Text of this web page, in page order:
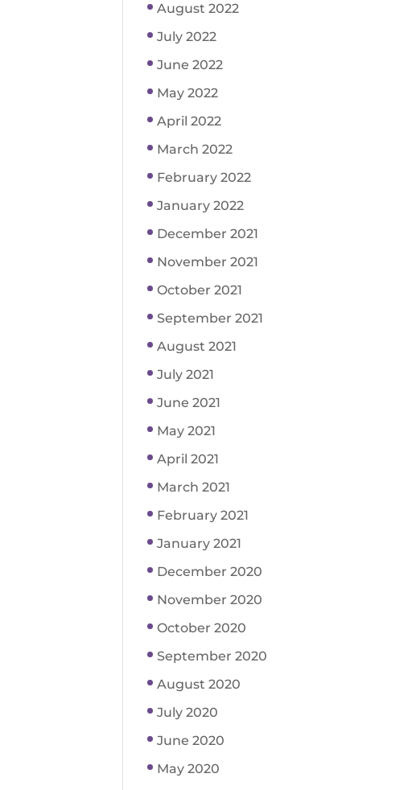
August 2022
July 2022
June 2022
May 2022
April 2022
March 2022
February 2022
January 2022
December 2021
November 2021
October 2021
September 2021
August 2021
July 2021
June 2021
May 2021
April 2021
March 2021
February 2021
January 2021
December 2020
November 2020
October 2020
September 2020
August 2020
July 2020
June 2020
May 2020